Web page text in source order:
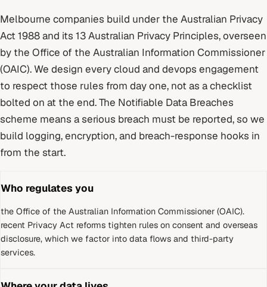
Melbourne companies build under the Australian Privacy
Act 1988 and its 13 Australian Privacy Principles, overseen
by the Office of the Australian Information Commissioner
(OAIC). We design everycloud and devops engagement
to respect those rules from day one, not as a checklist
bolted on at the end.The Notifiable Data Breaches
scheme means a serious breach must be reported, so we
build logging, encryption, and breach-response hooks in
from the start.
Who regulates you
the Office of the Australian Information Commissioner (OAIC).
recent Privacy Act reforms tighten rules on consent and overseas
disclosure, which we factor into data flows and third-party
services.